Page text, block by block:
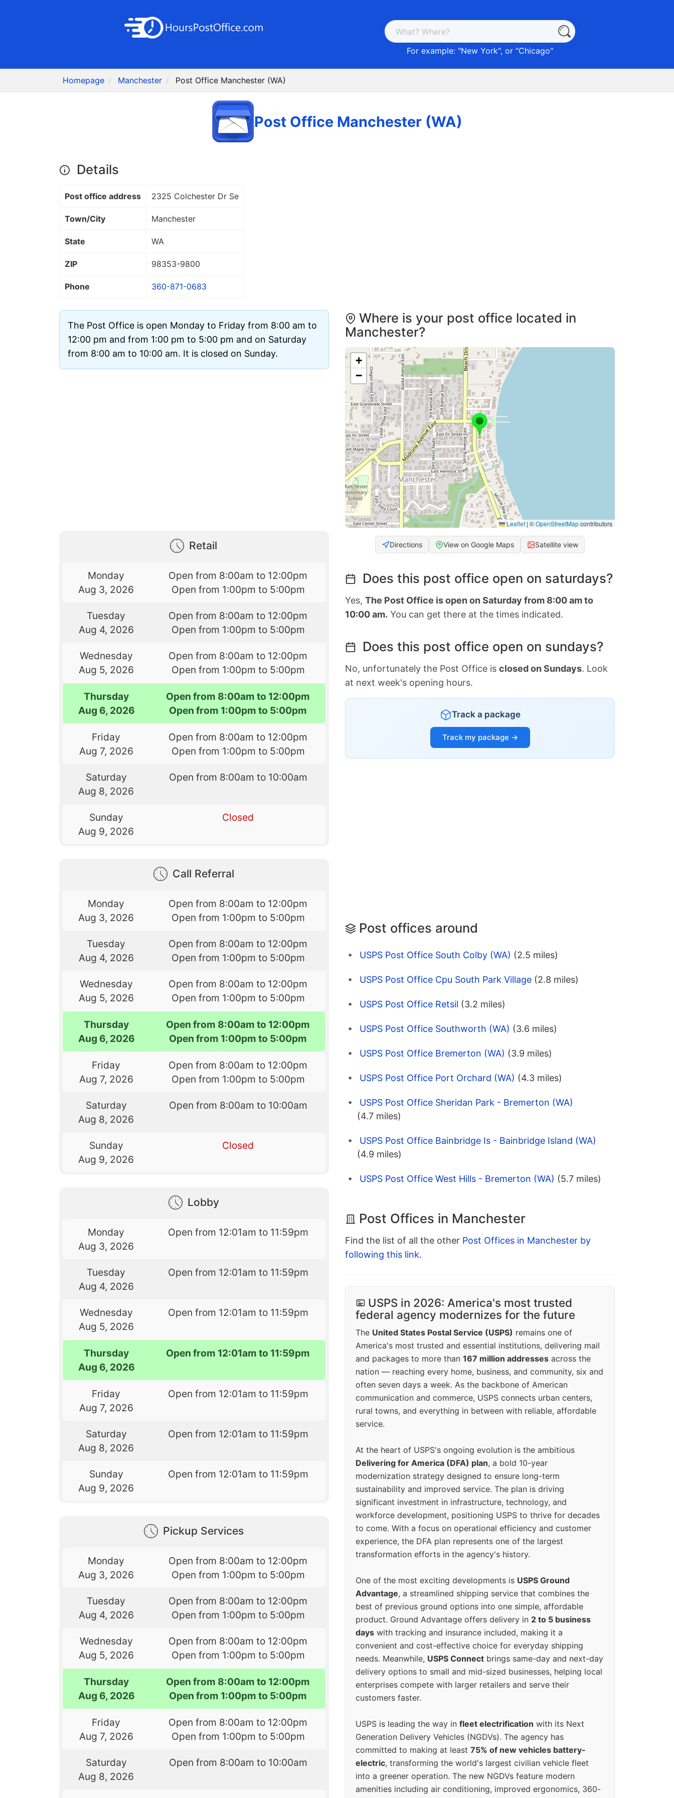
For example: "New York", or "Chicago"
Homepage Manchester Post Office Manchester (WA)
Post Office Manchester (WA)
Details
Post office address 2325 Colchester Dr Se
Town/City Manchester
State WA
ZIP 98353-9800
Phone 360-871-0683
The Post Office is open Monday to Friday from 8:00 am to
12:00 pm and from 1:00 pm to 5:00 pm and on Saturday
from 8:00 am to 10:00 am. It is closed on Sunday.
Retail
Monday
Aug 3, 2026
Open from 8:00am to 12:00pm
Open from 1:00pm to 5:00pm
Tuesday
Aug 4, 2026
Open from 8:00am to 12:00pm
Open from 1:00pm to 5:00pm
Wednesday
Aug 5, 2026
Open from 8:00am to 12:00pm
Open from 1:00pm to 5:00pm
Thursday
Aug 6, 2026
Open from 8:00am to 12:00pm
Open from 1:00pm to 5:00pm
Friday
Aug 7, 2026
Open from 8:00am to 12:00pm
Open from 1:00pm to 5:00pm
Saturday
Aug 8, 2026
Open from 8:00am to 10:00am
Sunday
Aug 9, 2026
Closed
Call Referral
Monday
Aug 3, 2026
Open from 8:00am to 12:00pm
Open from 1:00pm to 5:00pm
Tuesday
Aug 4, 2026
Open from 8:00am to 12:00pm
Open from 1:00pm to 5:00pm
Wednesday
Aug 5, 2026
Open from 8:00am to 12:00pm
Open from 1:00pm to 5:00pm
Thursday
Aug 6, 2026
Open from 8:00am to 12:00pm
Open from 1:00pm to 5:00pm
Friday
Aug 7, 2026
Open from 8:00am to 12:00pm
Open from 1:00pm to 5:00pm
Saturday
Aug 8, 2026
Open from 8:00am to 10:00am
Sunday
Aug 9, 2026
Closed
Lobby
Monday
Aug 3, 2026
Open from 12:01am to 11:59pm
Tuesday
Aug 4, 2026
Open from 12:01am to 11:59pm
Wednesday
Aug 5, 2026
Open from 12:01am to 11:59pm
Thursday
Aug 6, 2026
Open from 12:01am to 11:59pm
Friday
Aug 7, 2026
Open from 12:01am to 11:59pm
Saturday
Aug 8, 2026
Open from 12:01am to 11:59pm
Sunday
Aug 9, 2026
Open from 12:01am to 11:59pm
Pickup Services
Monday
Aug 3, 2026
Open from 8:00am to 12:00pm
Open from 1:00pm to 5:00pm
Tuesday
Aug 4, 2026
Open from 8:00am to 12:00pm
Open from 1:00pm to 5:00pm
Wednesday
Aug 5, 2026
Open from 8:00am to 12:00pm
Open from 1:00pm to 5:00pm
Thursday
Aug 6, 2026
Open from 8:00am to 12:00pm
Open from 1:00pm to 5:00pm
Friday
Aug 7, 2026
Open from 8:00am to 12:00pm
Open from 1:00pm to 5:00pm
Saturday
Aug 8, 2026
Open from 8:00am to 10:00am
Where is your post office located in
Manchester?
+
−
Leaflet | ©OpenStreetMapcontributors
Directions View on Google Maps Satellite view
Does this post office open on saturdays?
Yes, The Post Office is open on Saturday from 8:00 am to
10:00 am. You can get there at the times indicated.
Does this post office open on sundays?
No, unfortunately the Post Office is closed on Sundays. Look
at next week's opening hours.
Track a package
Track my package →
Post offices around
USPS Post Office South Colby (WA) (2.5 miles)
USPS Post Office Cpu South Park Village (2.8 miles)
USPS Post Office Retsil (3.2 miles)
USPS Post Office Southworth (WA) (3.6 miles)
USPS Post Office Bremerton (WA) (3.9 miles)
USPS Post Office Port Orchard (WA) (4.3 miles)
USPS Post Office Sheridan Park - Bremerton (WA)
(4.7 miles)
USPS Post Office Bainbridge Is - Bainbridge Island (WA)
(4.9 miles)
USPS Post Office West Hills - Bremerton (WA) (5.7 miles)
Post Offices in Manchester
Find the list of all the other Post Offices in Manchester by
following this link.
USPS in 2026: America's most trusted
federal agency modernizes for the future
The United States Postal Service (USPS) remains one of
America's most trusted and essential institutions, delivering mail
and packages to more than 167 million addresses across the
nation — reaching every home, business, and community, six and
often seven days a week. As the backbone of American
communication and commerce, USPS connects urban centers,
rural towns, and everything in between with reliable, affordable
service.
At the heart of USPS's ongoing evolution is the ambitious
Delivering for America (DFA) plan, a bold 10-year
modernization strategy designed to ensure long-term
sustainability and improved service. The plan is driving
significant investment in infrastructure, technology, and
workforce development, positioning USPS to thrive for decades
to come. With a focus on operational efficiency and customer
experience, the DFA plan represents one of the largest
transformation efforts in the agency's history.
One of the most exciting developments is USPS Ground
Advantage, a streamlined shipping service that combines the
best of previous ground options into one simple, affordable
product. Ground Advantage offers delivery in 2 to 5 business
days with tracking and insurance included, making it a
convenient and cost-effective choice for everyday shipping
needs. Meanwhile, USPS Connect brings same-day and next-day
delivery options to small and mid-sized businesses, helping local
enterprises compete with larger retailers and serve their
customers faster.
USPS is leading the way in fleet electrification with its Next
Generation Delivery Vehicles (NGDVs). The agency has
committed to making at least 75% of new vehicles battery-
electric, transforming the world's largest civilian vehicle fleet
into a greener operation. The new NGDVs feature modern
amenities including air conditioning, improved ergonomics, 360-